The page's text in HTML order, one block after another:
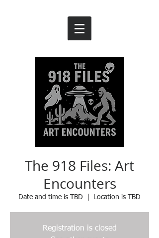
The 918 Files: Art
Encounters
Date and time is TBD Location is TBD
Registration is closed